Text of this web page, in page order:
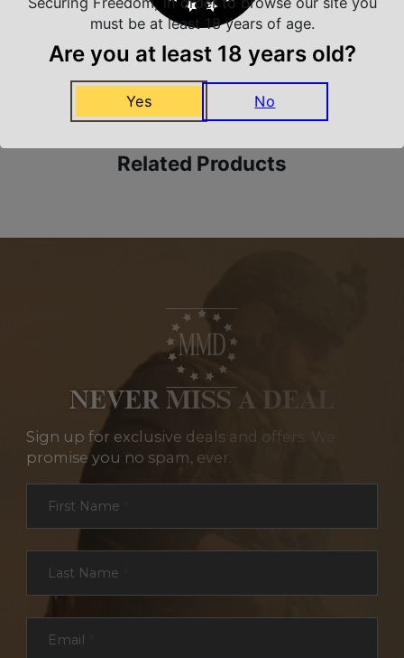
Amazing Selection
We carry all top brands
Related Products
NEVER MISS A DEAL
Sign up for exclusive deals and offers. We
promise you no spam, ever.
Section
First Name
Last Name
Email
must be at least 18 years of age.
Are you at least 18 years old?
Yes No